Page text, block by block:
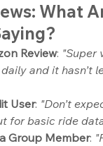
What
Review: "Super
and it hasn’t
User: "Don’t
for basic ride
Group Member: